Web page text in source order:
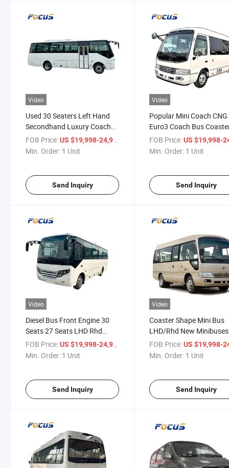
Video
Used 30 Seaters Left Hand
Secondhand Luxury Coach
Minibus with AC Used
Coaster Apprence Mini Bus
FOB Price:US $19,998-24,998
Min. Order: 1 Unit
Send Inquiry
Video
Popular Mini Coach
Euro3 Coach Bus
Appearance Mini Bus for
FOB Price: US $19,998-
Min. Order: 1 Unit
Send Inquiry
Video
Diesel Bus Front Engine 30
Seats 27 Seats LHD Rhd
Tourist Bus Mini Bus Cheap
Price for Sale
FOB Price:US $19,998-24,998
Min. Order: 1 Unit
Send Inquiry
Video
Coaster Shape Mini Bus
LHD/Rhd New Minibuses
Short-Distance Coach
Transport Public
FOB Price: US $19,998-
Min. Order: 1 Unit
Send Inquiry